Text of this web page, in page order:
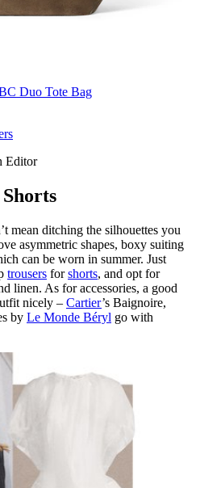
Duo Tote Bag
Editor
mean ditching the silhouettes you
asymmetric shapes, boxy suiting
can be worn in summer. Just
trousers forshorts, and opt for
linen. As for accessories, a good
nicely – Cartier’s Baignoire,
by Le Monde Béryl go with